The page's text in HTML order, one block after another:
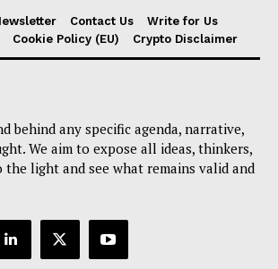
Contact Us
Write for Us
Cookie Policy (EU) Crypto Disclaimer
behind any specific agenda, narrative,
We aim to expose all ideas, thinkers,
the light and see what remains valid and